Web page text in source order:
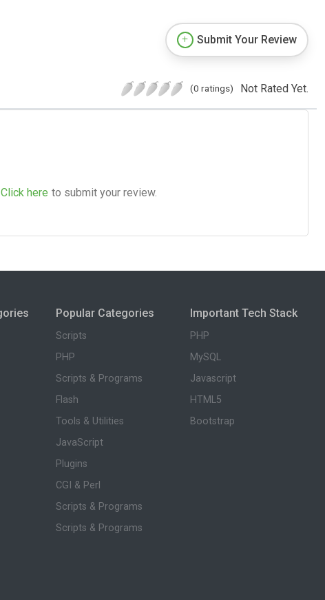
Submit Your Review
(0 ratings) Not Rated Yet.
Click here to submit your review.
Popular Categories
Scripts
PHP
Scripts & Programs
Flash
Tools & Utilities
JavaScript
Plugins
CGI & Perl
Scripts & Programs
Scripts & Programs
Important Tech Stack
PHP
MySQL
Javascript
HTML5
Bootstrap